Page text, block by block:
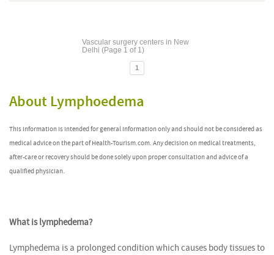
Vascular surgery centers in New
Delhi (Page 1 of 1)
1
About Lymphoedema
This information is intended for general information only and should not be considered as
medical advice on the part of Health-Tourism.com. Any decision on medical treatments,
after-care or recovery should be done solely upon proper consultation and advice of a
qualified physician.
What is lymphedema?
Lymphedema is a prolonged condition which causes body tissues to